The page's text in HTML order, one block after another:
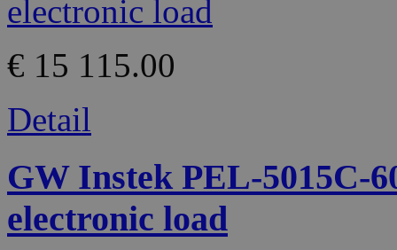
€ 15 115.00
Detail
GW Instek PEL-5015C-
electronic load